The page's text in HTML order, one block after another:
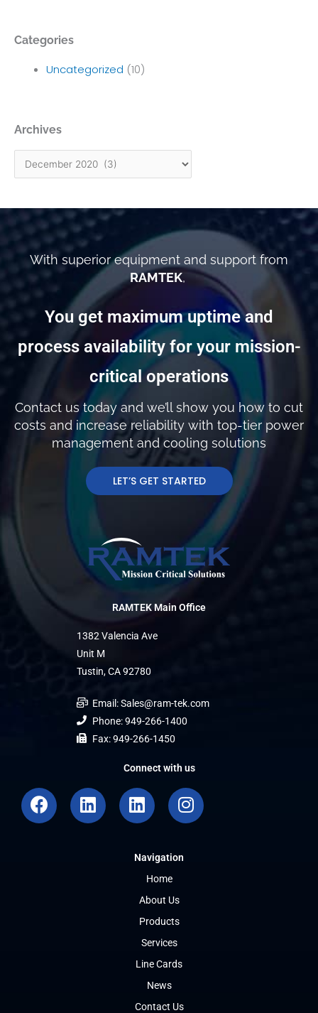
Categories
Uncategorized (10)
Archives
With superior equipment and support from
RAMTEK,
You get maximum uptime and
process availability for your mission-
critical operations
Contact us today and we’ll show you how to cut
costs and increase reliability with top-tier power
management and cooling solutions
LET’S GET STARTED
RAMTEK Main Office
1382 Valencia Ave
Unit M
Tustin, CA 92780
Email: Sales@ram-tek.com
Phone: 949-266-1400
Fax: 949-266-1450
Connect with us
F
a
c
L
i
n
L
i
n
k
e
d
i
n
I
n
s
Navigation
Home
About Us
Products
Services
Line Cards
News
Contact Us